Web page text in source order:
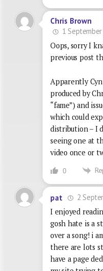
Chris Brown
1
Oops, sorry I
previous post
Apparently
produced by
“fame”) and
which could
distribution – I
seeing one at
video once or
0
pat
2
I enjoyed
gosh hate is a
over a song! i
there are lots
have a page